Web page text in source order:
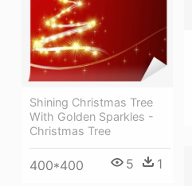
Shining Christmas Tree
With Golden Sparkles -
Christmas Tree
400*400 5 1